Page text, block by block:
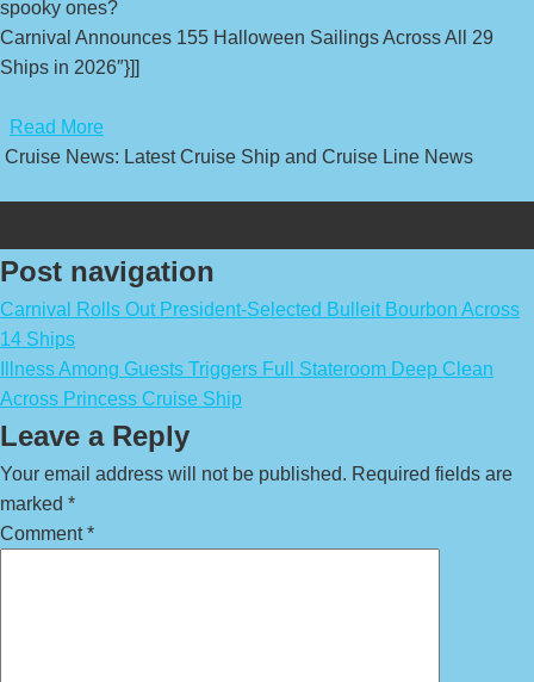
spooky ones?
Carnival Announces 155 Halloween Sailings Across All 29
Ships in 2026″}]]
Read More
Cruise News: Latest Cruise Ship and Cruise Line News
Post navigation
Carnival Rolls Out President-Selected Bulleit Bourbon Across
14 Ships
Illness Among Guests Triggers Full Stateroom Deep Clean
Across Princess Cruise Ship
Leave a Reply
Your email address will not be published. Required fields are
marked *
Comment*